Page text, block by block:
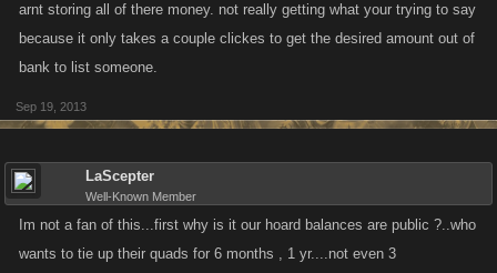
arnt storing all of there money. not really getting what your trying to say
because it only takes a couple clickes to get the desired amount out of
bank to list someone.
Sep 19, 2013
LaScepter
Well-Known Member
Im not a fan of this...first why is it our hoard balances are public ?..who
wants to tie up their quads for 6 months , 1 yr....not even 3